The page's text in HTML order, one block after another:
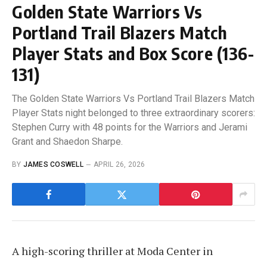
Golden State Warriors Vs
Portland Trail Blazers Match
Player Stats and Box Score (136-
131)
The Golden State Warriors Vs Portland Trail Blazers Match
Player Stats night belonged to three extraordinary scorers:
Stephen Curry with 48 points for the Warriors and Jerami
Grant and Shaedon Sharpe.
BY JAMES COSWELL APRIL 26, 2026
A high-scoring thriller at Moda Center in